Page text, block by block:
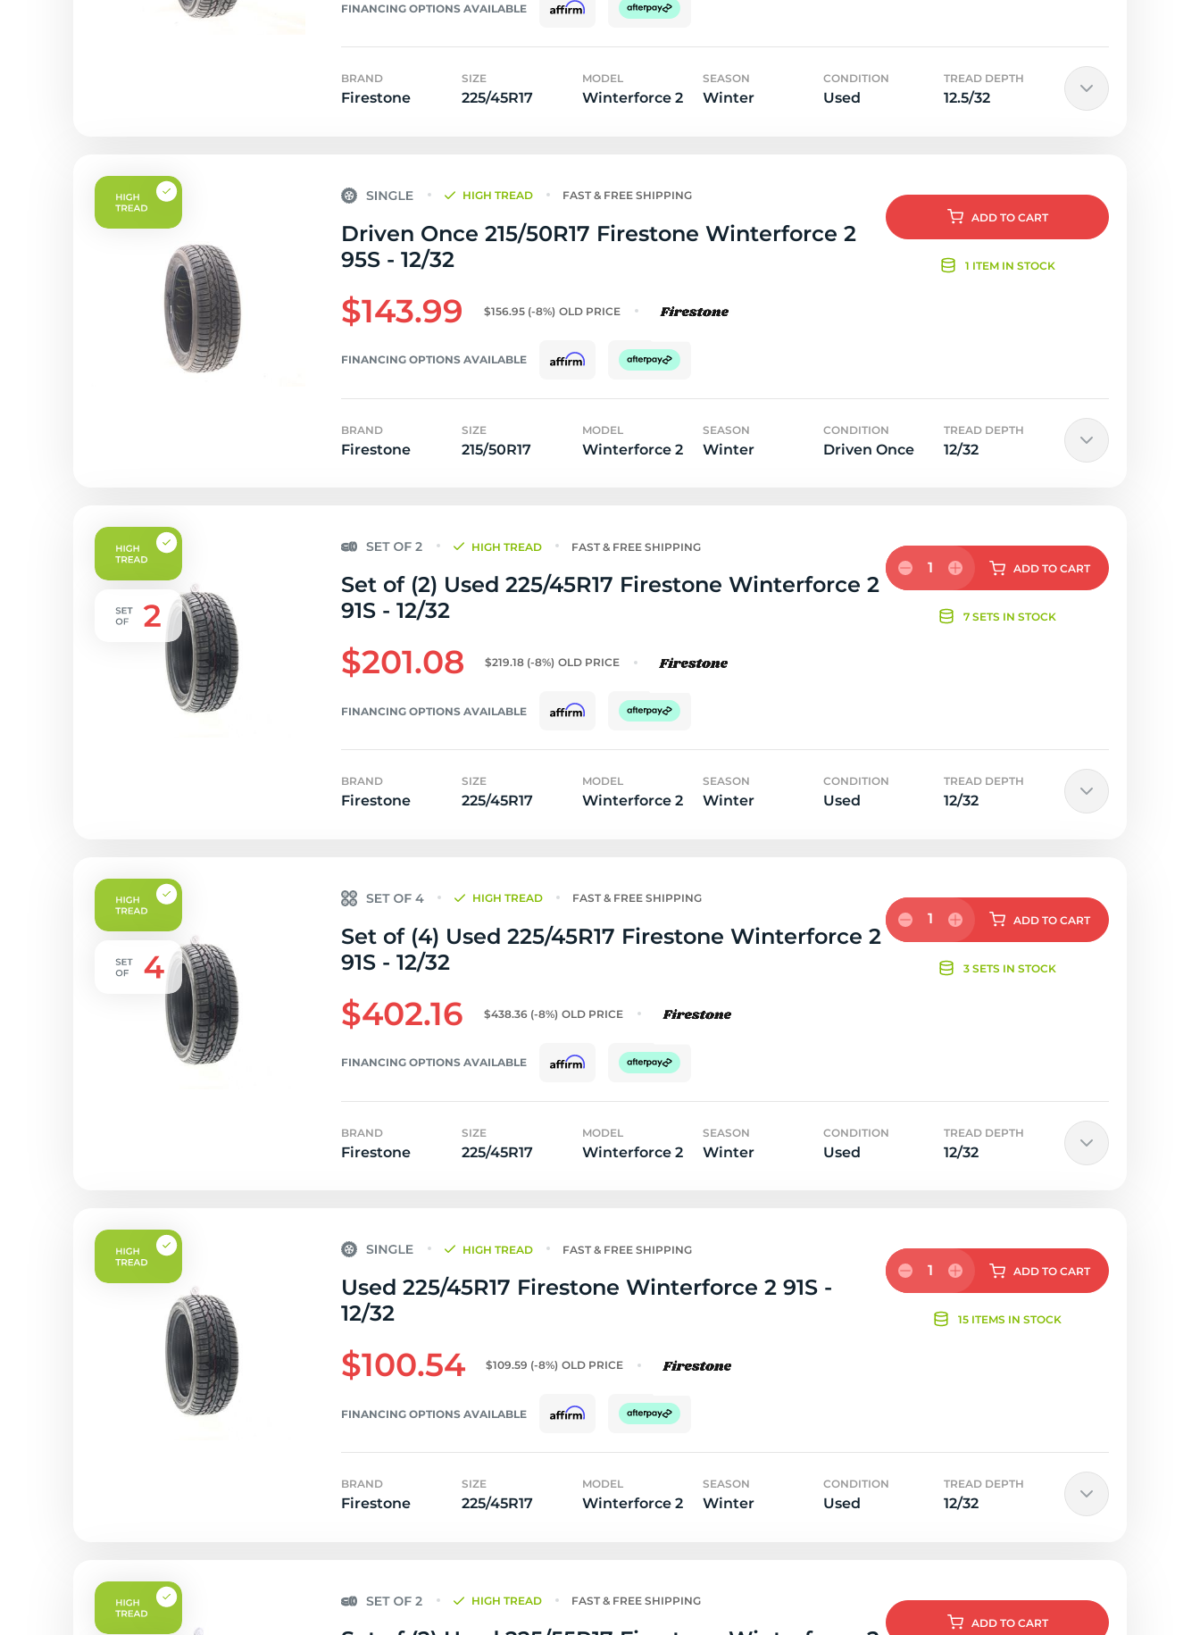
FINANCING OPTIONS AVAILABLE
BRAND
Firestone
SIZE
225/45R17
MODEL
Winterforce 2
SEASON
Winter
CONDITION
Used
TREAD DEPTH
12.5/32
HIGH TREAD
FAST & FREE SHIPPING
ADD TO CART
1 ITEM IN STOCK
Driven Once 215/50R17 Firestone Winterforce 2
95S - 12/32
$143.99 $156.95 (-8%) OLD PRICE
FINANCING OPTIONS AVAILABLE
BRAND
Firestone
SIZE
215/50R17
MODEL
Winterforce 2
SEASON
Winter
CONDITION
Driven Once
TREAD DEPTH
12/32
HIGH TREAD FAST & FREE SHIPPING
1 ADD TO CART
7 SETS IN STOCK
Set of (2) Used 225/45R17 Firestone Winterforce 2
91S - 12/32
$201.08 $219.18 (-8%) OLD PRICE
FINANCING OPTIONS AVAILABLE
BRAND
Firestone
SIZE
225/45R17
MODEL
Winterforce 2
SEASON
Winter
CONDITION
Used
TREAD DEPTH
12/32
HIGH TREAD FAST & FREE SHIPPING
1 ADD TO CART
3 SETS IN STOCK
Set of (4) Used 225/45R17 Firestone Winterforce 2
91S - 12/32
$402.16 $438.36 (-8%) OLD PRICE
FINANCING OPTIONS AVAILABLE
BRAND
Firestone
SIZE
225/45R17
MODEL
Winterforce 2
SEASON
Winter
CONDITION
Used
TREAD DEPTH
12/32
HIGH TREAD FAST & FREE SHIPPING
1 ADD TO CART
15 ITEMS IN STOCK
Used 225/45R17 Firestone Winterforce 2 91S -
12/32
$100.54 $109.59 (-8%) OLD PRICE
FINANCING OPTIONS AVAILABLE
BRAND
Firestone
SIZE
225/45R17
MODEL
Winterforce 2
SEASON
Winter
CONDITION
Used
TREAD DEPTH
12/32
HIGH TREAD
FAST & FREE SHIPPING
ADD TO CART